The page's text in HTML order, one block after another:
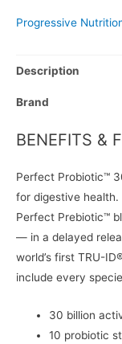
Progressive
Description
Brand
BENEFITS &
Perfect Probiotic™
for digestive
Perfect Prebiotic™
— in a delayed
world’s first TRU-
include every
30 billion
10 probiotic